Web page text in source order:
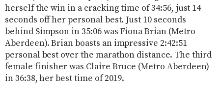
herself the win in a cracking time of 34:56, just 14
seconds off her personal best. Just 10 seconds
behind Simpson in 35:06 was Fiona Brian (Metro
Aberdeen). Brian boasts an impressive 2:42:51
personal best over the marathon distance. The third
female finisher was Claire Bruce (Metro Aberdeen)
in 36:38, her best time of 2019.